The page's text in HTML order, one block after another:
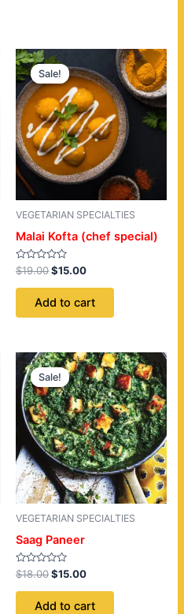
Sale!
Sale!
VEGETARIAN SPECIALTIES
Malai Kofta (chef special)
Rated
0
out
$19.00
Original
price
was:
$19.00.
$15.00
Current
price
is:
$15.00.
Add to cart
Sale!
Sale!
VEGETARIAN SPECIALTIES
Saag Paneer
Rated
0
out
$18.00
Original
price
was:
$18.00.
$15.00
Current
price
is:
$15.00.
Add to cart